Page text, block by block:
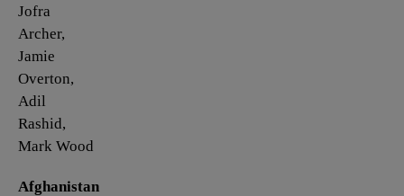
Jofra
Archer,
Jamie
Overton,
Adil
Rashid,
Mark Wood
Afghanistan